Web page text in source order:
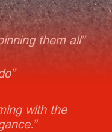
them all”
with the